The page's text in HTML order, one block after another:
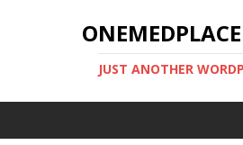
JUST ANOTHER